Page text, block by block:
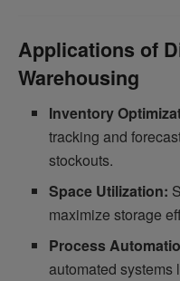
Applications of
Warehousing
Inventory
tracking and
stockouts.
Space Utilization:
maximize storage
Process
automated systems